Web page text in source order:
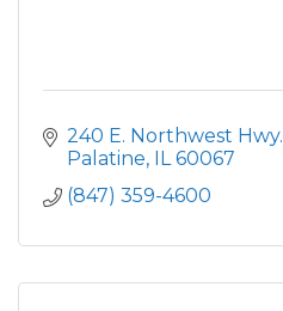
240 E. Northwest Hwy.
Palatine IL 60067
(847) 359-4600